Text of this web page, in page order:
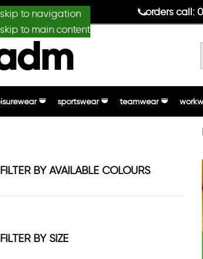
skip to navigation
skip to main content
orders call:
sportswear teamwear
FILTER BY AVAILABLE COLOURS
FILTER BY SIZE